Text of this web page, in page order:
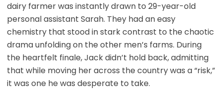
dairy farmer was instantly drawn to 29-year-old
personal assistant Sarah. They had an easy
chemistry that stood in stark contrast to the chaotic
drama unfolding on the other men’s farms. During
the heartfelt finale, Jack didn’t hold back, admitting
that while moving her across the country was a “risk,”
it was one he was desperate to take.